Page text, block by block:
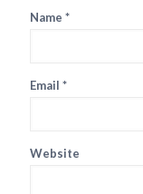
Name *
Email *
Website